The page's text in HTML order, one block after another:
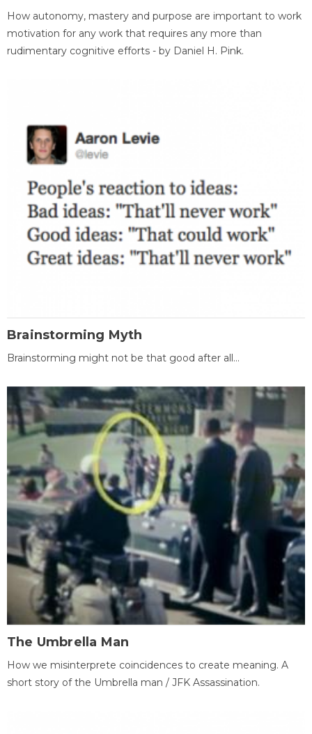
How autonomy, mastery and purpose are important to work
motivation for any work that requires any more than
rudimentary cognitive efforts - by Daniel H. Pink.
Brainstorming Myth
Brainstorming might not be that good after all...
The Umbrella Man
How we misinterprete coincidences to create meaning. A
short story of the Umbrella man / JFK Assassination.